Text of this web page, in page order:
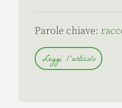
Parole chiave:
Leggi l'articolo